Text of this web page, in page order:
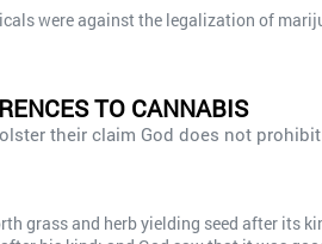
were against the legalization of
TO CANNABIS
their claim God does not
grass and herb yielding seed after its